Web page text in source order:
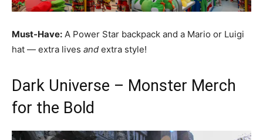
Must-Have: A Power Star backpack and a Mario or Luigi
hat — extra lives and extra style!
Dark Universe – Monster Merch
for the Bold